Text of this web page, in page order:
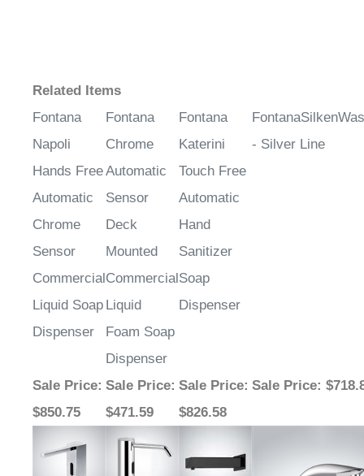
Related Items
Fontana
Napoli
Hands Free
Automatic
Chrome
Sensor
Commercial
Liquid Soap
Dispenser
Fontana
Chrome
Automatic
Sensor
Deck
Mounted
Commercial
Liquid
Foam Soap
Dispenser
Fontana
Katerini
Touch Free
Automatic
Hand
Sanitizer
Soap
Dispenser
- Silver Line
Sale Price:
$850.75
Sale Price:
$471.59
Sale Price:
$826.58
Sale Price: